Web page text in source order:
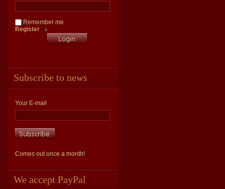
Remember me
Register
Subscribe to news
Your E-mail
Comes out once a month!
We accept PayPal